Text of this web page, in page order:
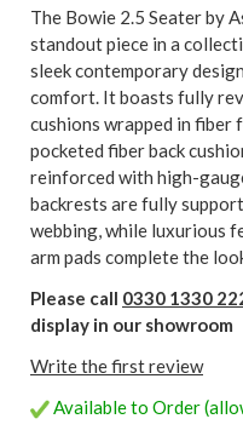
The Bowie 2.5 Seater by
standout piece in a
sleek contemporary
comfort. It boasts fully
cushions wrapped in fiber
pocketed fiber back
reinforced with high-
backrests are fully
webbing, while luxurious
arm pads complete the
Please call 0330 1330
display in our showroom
Write the first review
Available to Order